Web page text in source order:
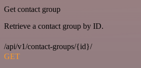
Get contact group
Retrieve a contact group by ID.
/api/v1/contact-groups/{id}/
GET